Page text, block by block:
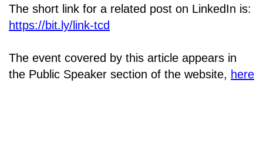
The short link for a related post on LinkedIn is:
https://bit.ly/link-tcd
The event covered by this article appears in
the Public Speaker section of the website, here